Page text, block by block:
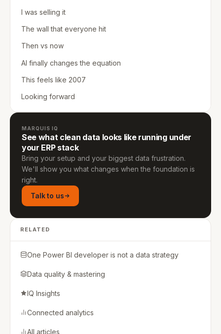
I was selling it
The wall that everyone hit
Then vs now
AI finally changes the equation
This feels like 2007
Looking forward
MARQUIS IQ
See what clean data looks like running under
your ERP stack
Bring your setup and your biggest data frustration.
We'll show you what changes when the foundation is
right.
Talk to us
RELATED
One Power BI developer is not a data strategy
Data quality & mastering
IQ Insights
Connected analytics
All articles